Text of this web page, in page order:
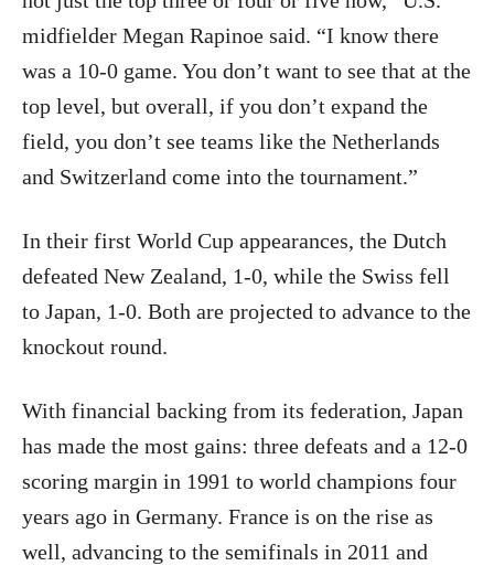
midfielder Megan Rapinoe said. “I know there
was a 10-0 game. You don’t want to see that at the
top level, but overall, if you don’t expand the
field, you don’t see teams like the Netherlands
and Switzerland come into the tournament.”
In their first World Cup appearances, the Dutch
defeated New Zealand, 1-0, while the Swiss fell
to Japan, 1-0. Both are projected to advance to the
knockout round.
With financial backing from its federation, Japan
has made the most gains: three defeats and a 12-0
scoring margin in 1991 to world champions four
years ago in Germany. France is on the rise as
well, advancing to the semifinals in 2011 and